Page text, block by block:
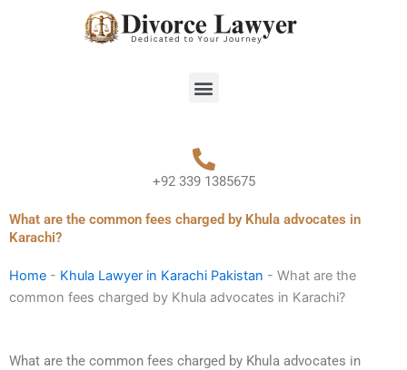
Menu
+92 339 1385675
What are the common fees charged by Khula advocates in
Karachi?
Home - Khula Lawyer in Karachi Pakistan - What are the
common fees charged by Khula advocates in Karachi?
What are the common fees charged by Khula advocates in